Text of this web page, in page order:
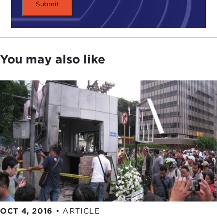
in 1993 is the first and most significant group for
our purposes emerges when Abdullah Sungkar
and Abu Bakar Bashir break off from Darul Islam
and establishJemaah Islamiyah (JI).
I would say that of all the terrorist groups and
this is really the one to watch. We see it evolve and
change over time, but it still is very much the most
flexible, the most dynamic, and the one with the
deepest roots.
DEVIN STEWART:The best recruiters as well?
JULIE CHERNOV HWANG: I would say the most
careful recruiters. If you want to join an Islamist
extremist group, you are making a serious
investment to join JI.
The time of vetting, the time from your first
You may also like
OCT 4, 2016 • ARTICLE